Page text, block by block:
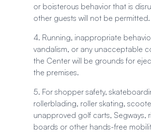
or boisterous behavior that is
other guests will not be permitted.
4. Running, inappropriate
vandalism, or any unacceptable
the Center will be grounds for
the premises.
5. For shopper safety,
rollerblading, roller skating,
unapproved golf carts, Segways,
boards or other hands-free